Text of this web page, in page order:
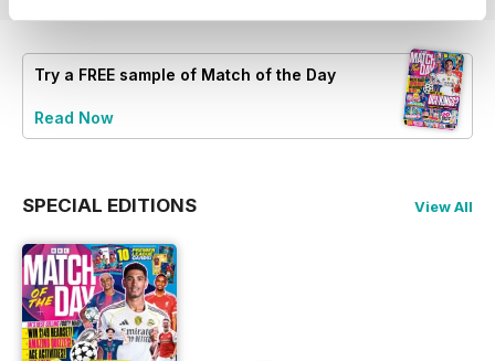
Try a FREE sample of Match of the Day
Read Now
SPECIAL EDITIONS View All